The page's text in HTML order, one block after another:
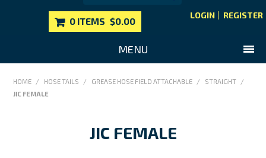
LOGIN REGISTER
0 ITEMS $0.00
MENU
CONTACT US
HOME / HOSE TAILS / GREASE HOSE FIELD ATTACHABLE / STRAIGHT
/
JIC FEMALE
JIC FEMALE